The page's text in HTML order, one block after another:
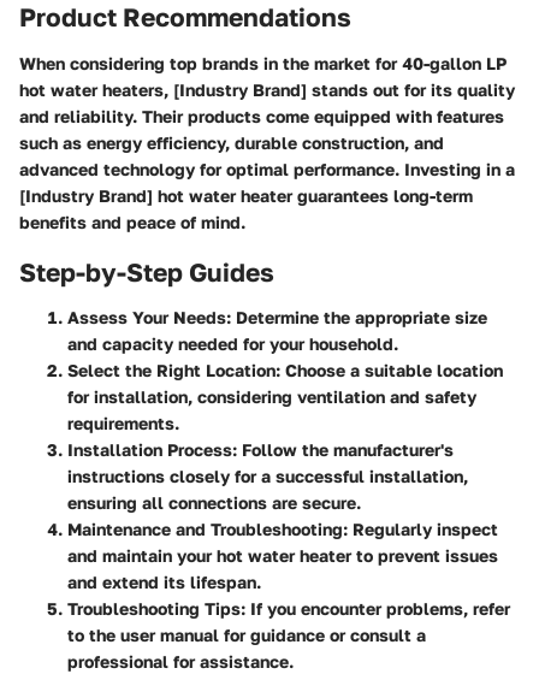
Product Recommendations
When considering top brands in the market for 40-gallon LP
hot water heaters, [Industry Brand] stands out for its quality
and reliability. Their products come equipped with features
such as energy efficiency, durable construction, and
advanced technology for optimal performance. Investing in a
[Industry Brand] hot water heater guarantees long-term
benefits and peace of mind.
Step-by-Step Guides
Assess Your Needs: Determine the appropriate size
and capacity needed for your household.
Select the Right Location: Choose a suitable location
for installation, considering ventilation and safety
requirements.
Installation Process: Follow the manufacturer's
instructions closely for a successful installation,
ensuring all connections are secure.
Maintenance and Troubleshooting: Regularly inspect
and maintain your hot water heater to prevent issues
and extend its lifespan.
Troubleshooting Tips: If you encounter problems, refer
to the user manual for guidance or consult a
professional for assistance.